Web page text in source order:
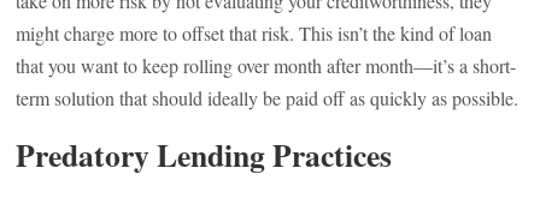
might charge more to offset that risk. This isn’t the kind of loan
that you want to keep rolling over month after month—it’s a short-
term solution that should ideally be paid off as quickly as possible.
Predatory Lending Practices